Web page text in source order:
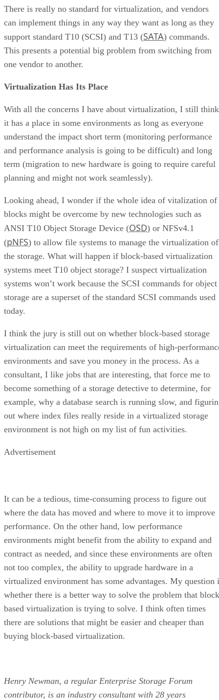
There is really no standard for virtualization, and vendors
can implement things in any way they want as long as they
support standard T10 (SCSI) and T13 (SATA) commands.
This presents a potential big problem from switching from
one vendor to another.
Virtualization Has Its Place
With all the concerns I have about virtualization, I still think
it has a place in some environments as long as everyone
understand the impact short term (monitoring performance
and performance analysis is going to be difficult) and long
term (migration to new hardware is going to require careful
planning and might not work seamlessly).
Looking ahead, I wonder if the whole idea of vitalization of
blocks might be overcome by new technologies such as
ANSI T10 Object Storage Device (OSD) or NFSv4.1
(pNFS) to allow file systems to manage the virtualization of
the storage. What will happen if block-based virtualization
systems meet T10 object storage? I suspect virtualization
systems won’t work because the SCSI commands for object
storage are a superset of the standard SCSI commands used
today.
I think the jury is still out on whether block-based storage
virtualization can meet the requirements of high-
environments and save you money in the process. As a
consultant, I like jobs that are interesting, that force me to
become something of a storage detective to determine, for
example, why a database search is running slow, and
out where index files really reside in a virtualized storage
environment is not high on my list of fun activities.
Advertisement
It can be a tedious, time-consuming process to figure out
where the data has moved and where to move it to improve
performance. On the other hand, low performance
environments might benefit from the ability to expand and
contract as needed, and since these environments are often
not too complex, the ability to upgrade hardware in a
virtualized environment has some advantages. My question
whether there is a better way to solve the problem that
based virtualization is trying to solve. I think often times
there are solutions that might be easier and cheaper than
buying block-based virtualization.
Henry Newman, a regular Enterprise Storage Forum
contributor, is an industry consultant with 28 years